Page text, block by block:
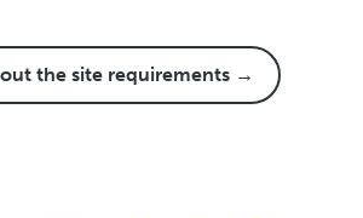
the site requirements →